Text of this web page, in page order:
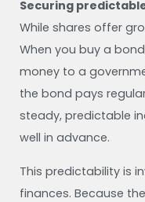
Securing
While shares offer
When you buy a
money to a
the bond pays
steady, predictable
well in advance.
This predictability is
finances. Because